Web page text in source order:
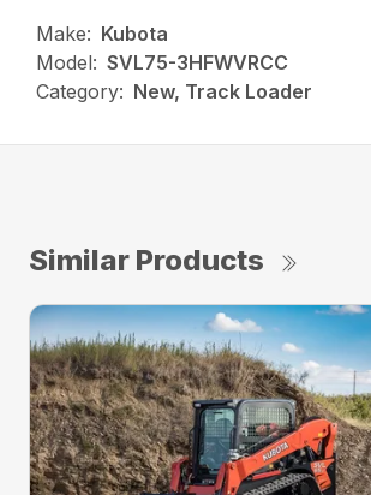
Make: Kubota
Model: SVL75-3HFWVRCC
Category: New, Track Loader
Similar Products